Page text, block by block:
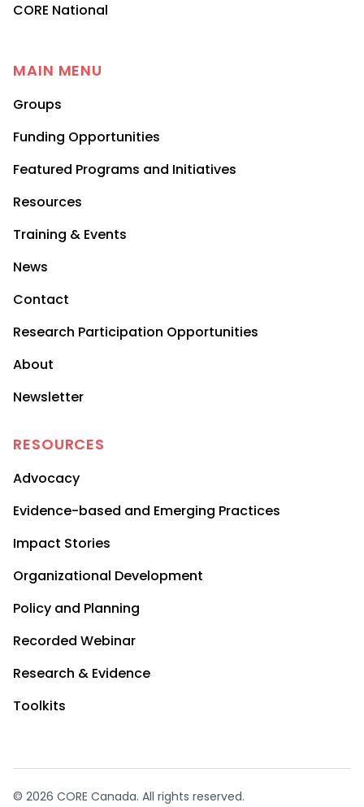
CORE National
MAIN MENU
Groups
Funding Opportunities
Featured Programs and Initiatives
Resources
Training & Events
News
Contact
Research Participation Opportunities
About
Newsletter
RESOURCES
Advocacy
Evidence-based and Emerging Practices
Impact Stories
Organizational Development
Policy and Planning
Recorded Webinar
Research & Evidence
Toolkits
© 2026 CORE Canada. All rights reserved.